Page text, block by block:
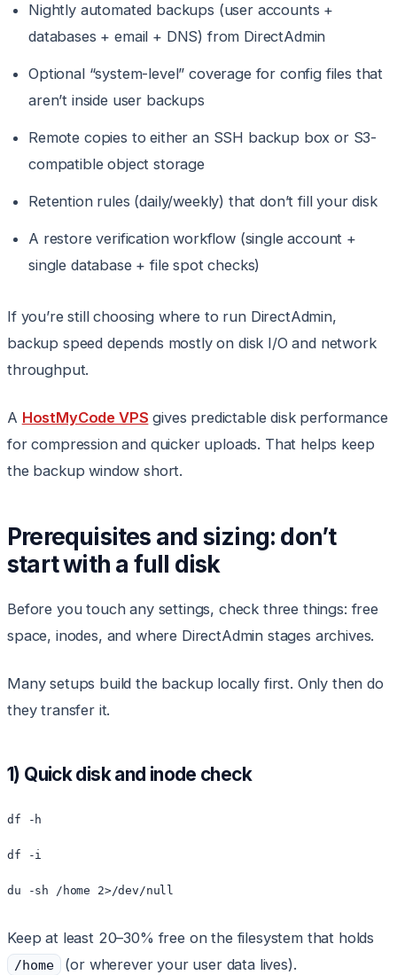
Nightly automated backups (user accounts +
databases + email + DNS) from DirectAdmin
Optional “system-level” coverage for config files that
aren’t inside user backups
Remote copies to either an SSH backup box or S3-
compatible object storage
Retention rules (daily/weekly) that don’t fill your disk
A restore verification workflow (single account +
single database + file spot checks)
If you’re still choosing where to run DirectAdmin,
backup speed depends mostly on disk I/O and network
throughput.
A HostMyCode VPS gives predictable disk performance
for compression and quicker uploads. That helps keep
the backup window short.
Prerequisites and sizing: don’t
start with a full disk
Before you touch any settings, check three things: free
space, inodes, and where DirectAdmin stages archives.
Many setups build the backup locally first. Only then do
they transfer it.
1) Quick disk and inode check
df -h
df -i
Keep at least 20–30% free on the filesystem that holds
/home (or wherever your user data lives).